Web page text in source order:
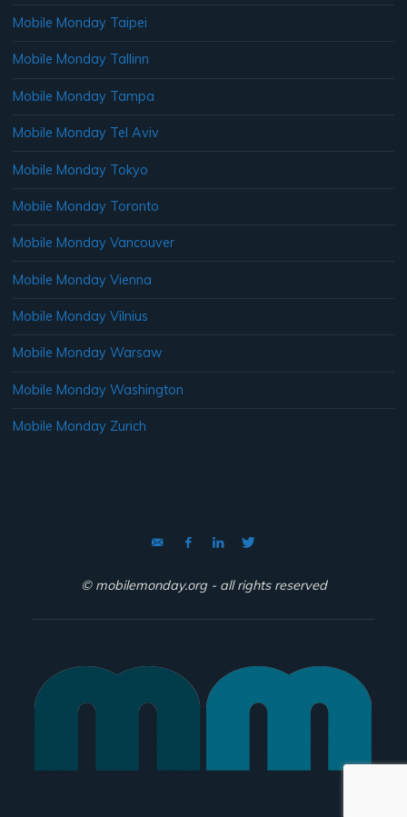
Mobile Monday Taipei
Mobile Monday Tallinn
Mobile Monday Tampa
Mobile Monday Tel Aviv
Mobile Monday Tokyo
Mobile Monday Toronto
Mobile Monday Vancouver
Mobile Monday Vienna
Mobile Monday Vilnius
Mobile Monday Warsaw
Mobile Monday Washington
Mobile Monday Zurich
© mobilemonday.org - all rights reserved